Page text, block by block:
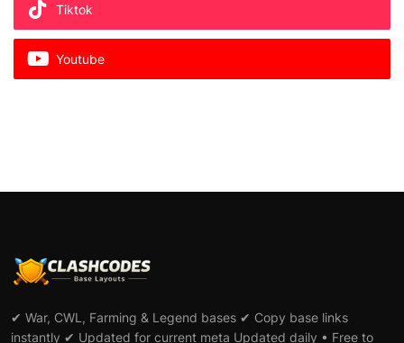
Tiktok
Youtube
✔ War, CWL, Farming & Legend bases ✔ Copy base links
instantly ✔ Updated for current meta Updated daily • Free to